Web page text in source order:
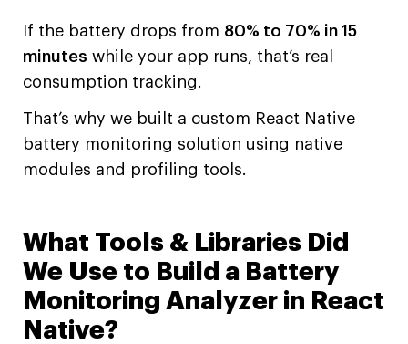
If the battery drops from 80% to 70% in 15
minutes while your app runs, that’s real
consumption tracking.
That’s why we built a custom React Native
battery monitoring solution using native
modules and profiling tools.
What Tools & Libraries Did
We Use to Build a Battery
Monitoring Analyzer in React
Native?